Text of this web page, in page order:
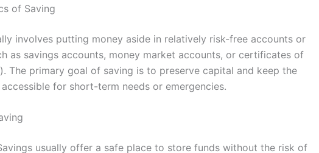
of Saving
involves putting money aside in relatively risk-free accounts or
as savings accounts, money market accounts, or certificates of
The primary goal of saving is to preserve capital and keep the
for short-term needs or emergencies.
usually offer a safe place to store funds without the risk of